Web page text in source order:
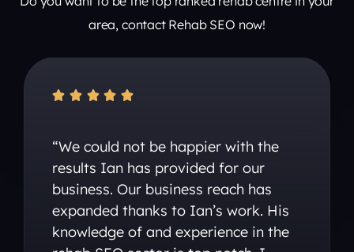
area, contact Rehab SEO now!
    
“We could not be happier with the
results Ian has provided for our
business. Our business reach has
expanded thanks to Ian’s work. His
knowledge of and experience in the